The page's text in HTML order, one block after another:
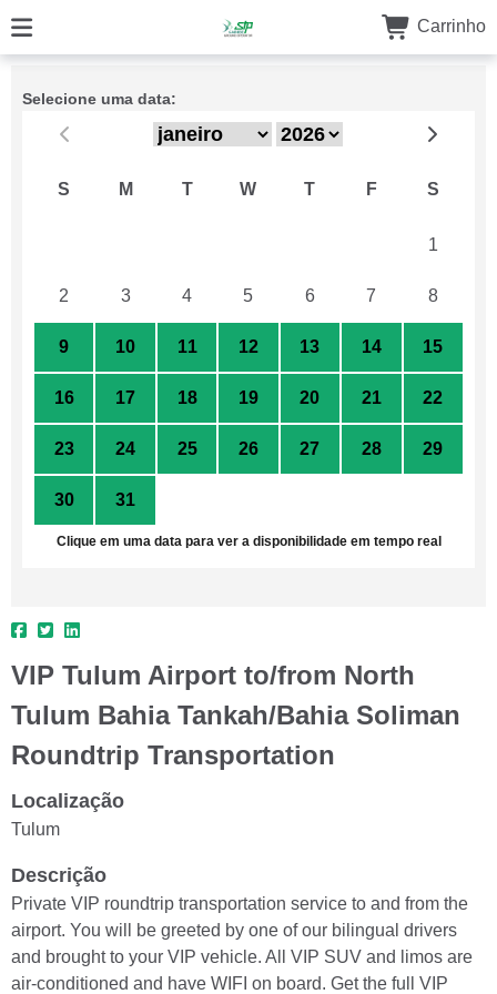
Carrinho
Selecione uma data:
S M T W T F S
1
2 3 4 5 6 7 8
9 10 11 12 13 14 15
16 17 18 19 20 21 22
23 24 25 26 27 28 29
30 31
Clique em uma data para ver a disponibilidade em tempo real
VIP Tulum Airport to/from North
Tulum Bahia Tankah/Bahia Soliman
Roundtrip Transportation
Localização
Tulum
Descrição
Private VIP roundtrip transportation service to and from the
airport. You will be greeted by one of our bilingual drivers
and brought to your VIP vehicle. All VIP SUV and limos are
air-conditioned and have WIFI on board. Get the full VIP